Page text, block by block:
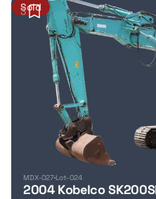
3
Sold
MDX-027Lot-024
2004 Kobelco